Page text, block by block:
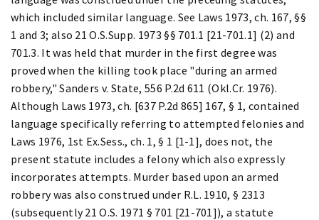
which included similar language. See Laws 1973, ch. 167, §§
1 and 3; also 21 O.S.Supp. 1973 §§ 701.1 [21-701.1] (2) and
701.3. It was held that murder in the first degree was
proved when the killing took place "during an armed
robbery," Sanders v. State, 556 P.2d 611 (Okl.Cr. 1976).
Although Laws 1973, ch. [637 P.2d 865] 167, § 1, contained
language specifically referring to attempted felonies and
Laws 1976, 1st Ex.Sess., ch. 1, § 1 [1-1], does not, the
present statute includes a felony which also expressly
incorporates attempts. Murder based upon an armed
robbery was also construed under R.L. 1910, § 2313
(subsequently 21 O.S. 1971 § 701 [21-701]), a statute